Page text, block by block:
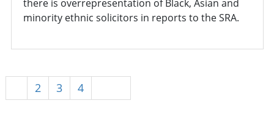
there is overrepresentation of Black, Asian and
minority ethnic solicitors in reports to the SRA.
2 3 4